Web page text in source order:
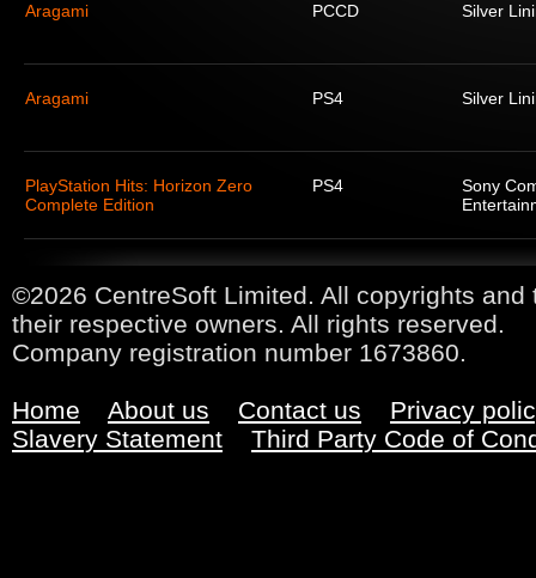
Aragami PCCD Silver
Aragami PS4 Silver
PlayStation Hits: Horizon Zero
Complete Edition
PS4
Sony
©2026 CentreSoft Limited. All copyrights
their respective owners. All rights reserved.
Company registration number 1673860.
Home About us Contact us
Privacy
Slavery Statement
Third Party Code of